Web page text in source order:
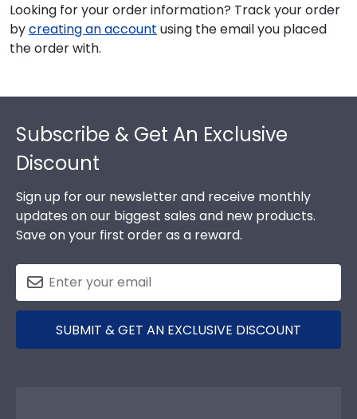
Looking for your order information? Track your order
bycreating an account using the email you placed
the order with.
Subscribe & Get An Exclusive
Discount
Sign up for our newsletter and receive monthly
updates on our biggest sales and new products.
Save on your first order as a reward.
SUBMIT & GET AN EXCLUSIVE DISCOUNT